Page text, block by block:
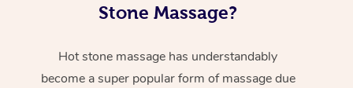
Stone Massage?
Hot stone massage has understandably
become a super popular form of massage due